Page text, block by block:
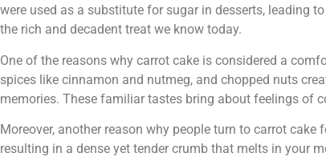
were used as a substitute for sugar in desserts, leading
the rich and decadent treat we know today.
One of the reasons why carrot cake is considered a
spices like cinnamon and nutmeg, and chopped nuts
memories. These familiar tastes bring about feelings of
Moreover, another reason why people turn to carrot
resulting in a dense yet tender crumb that melts in your